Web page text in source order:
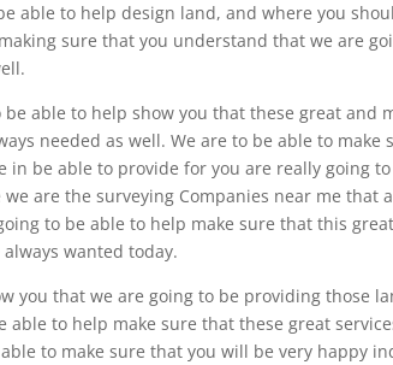
able to help design land, and where you
sure that you understand that we are
be able to help show you that these great and
needed as well. We are to be able to
in be able to provide for you are really going
we are the surveying Companies near me
to be able to help make sure that this
wanted today.
you that we are going to be providing those
able to help make sure that these great
to make sure that you will be very happy